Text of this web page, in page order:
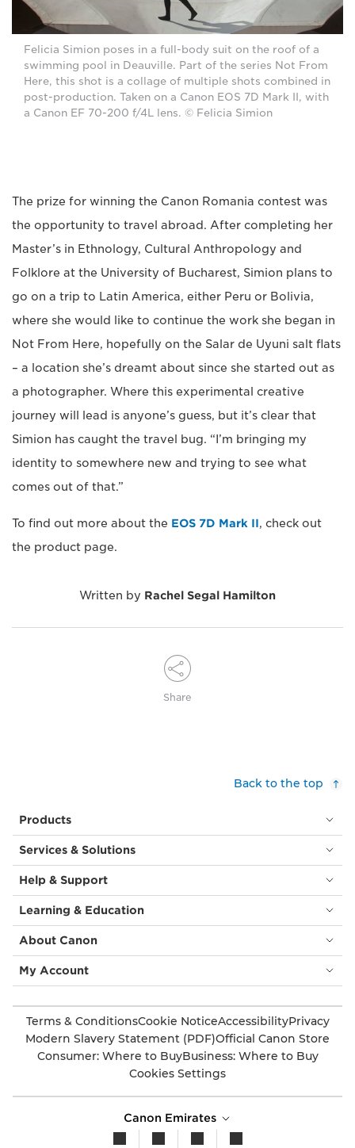
Felicia Simion poses in a full-body suit on the roof of a
swimming pool in Deauville. Part of the series Not From
Here, this shot is a collage of multiple shots combined in
post-production. Taken on a Canon EOS 7D Mark II, with
a Canon EF 70-200 f/4L lens. © Felicia Simion
The prize for winning the Canon Romania contest was
the opportunity to travel abroad. After completing her
Master’s in Ethnology, Cultural Anthropology and
Folklore at the University of Bucharest, Simion plans to
go on a trip to Latin America, either Peru or Bolivia,
where she would like to continue the work she began in
Not From Here, hopefully on the Salar de Uyuni salt flats
– a location she’s dreamt about since she started out as
a photographer. Where this experimental creative
journey will lead is anyone’s guess, but it’s clear that
Simion has caught the travel bug. “I’m bringing my
identity to somewhere new and trying to see what
comes out of that.”
To find out more about the EOS 7D Mark II, check out
the product page.
Written by Rachel Segal Hamilton
Share
Back to the top
Products
Services & Solutions
Help & Support
Learning & Education
About Canon
My Account
Terms & ConditionsCookie NoticeAccessibilityPrivacy
Modern Slavery Statement (PDF)Official Canon Store
Consumer: Where to BuyBusiness: Where to Buy
Cookies Settings
Canon Emirates